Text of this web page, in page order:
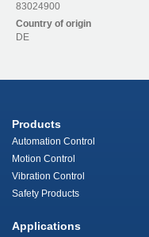
83024900
Country of origin
DE
Products
Automation Control
Motion Control
Vibration Control
Safety Products
Applications